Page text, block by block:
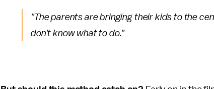
"The parents are bringing their kids to the
don't know what to do."